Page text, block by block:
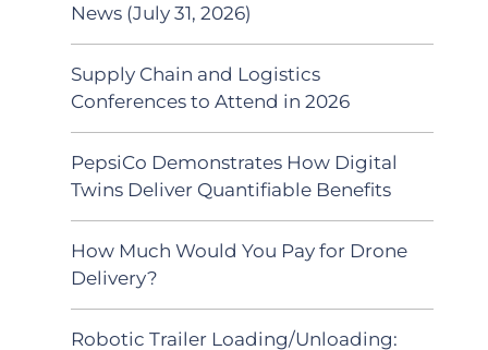
News (July 31, 2026)
Supply Chain and Logistics
Conferences to Attend in 2026
PepsiCo Demonstrates How Digital
Twins Deliver Quantifiable Benefits
How Much Would You Pay for Drone
Delivery?
Robotic Trailer Loading/Unloading: